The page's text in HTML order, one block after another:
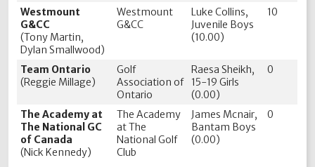
Westmount
G&CC
(Tony Martin,
Dylan Smallwood)
Westmount
G&CC
Luke Collins,
Juvenile Boys
(10.00)
10
Team Ontario
(Reggie Millage)
Golf
Association of
Ontario
Raesa Sheikh,
15-19 Girls
(0.00)
0
The Academy at
The National GC
of Canada
(Nick Kennedy)
The Academy
at The
National Golf
Club
James Mcnair,
Bantam Boys
(0.00)
0